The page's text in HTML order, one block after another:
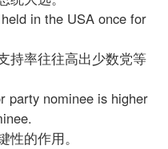
in the USA once for
持率往往高出少数党等
nominee is higher
的作用。